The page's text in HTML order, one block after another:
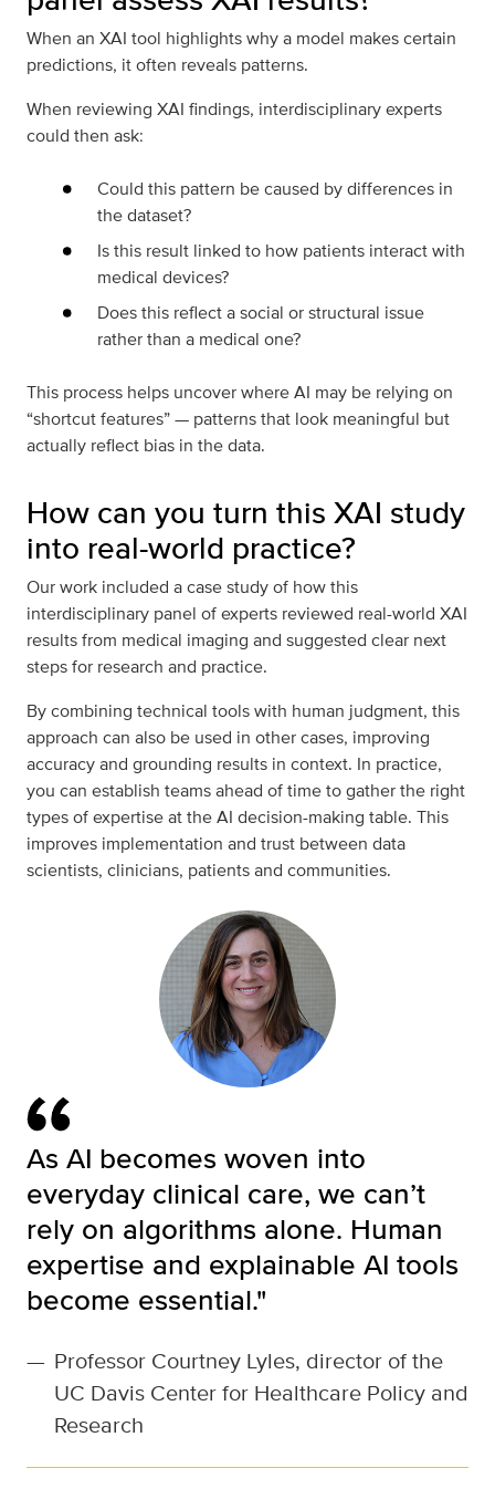
When an XAI tool highlights why a model makes certain
predictions, it often reveals patterns.
When reviewing XAI findings, interdisciplinary experts
could then ask:
Could this pattern be caused by differences in
the dataset?
Is this result linked to how patients interact with
medical devices?
Does this reflect a social or structural issue
rather than a medical one?
This process helps uncover where AI may be relying on
“shortcut features” — patterns that look meaningful but
actually reflect bias in the data.
How can you turn this XAI study
into real-world practice?
Our work included a case study of how this
interdisciplinary panel of experts reviewed real-world XAI
results from medical imaging and suggested clear next
steps for research and practice.
By combining technical tools with human judgment, this
approach can also be used in other cases, improving
accuracy and grounding results in context. In practice,
you can establish teams ahead of time to gather the right
types of expertise at the AI decision-making table. This
improves implementation and trust between data
scientists, clinicians, patients and communities.
As AI becomes woven into
everyday clinical care, we can’t
rely on algorithms alone. Human
expertise and explainable AI tools
become essential."
— Professor Courtney Lyles, director of the
UC Davis Center for Healthcare Policy and
Research